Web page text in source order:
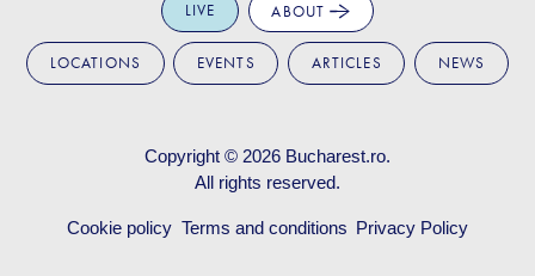
LIVE ABOUT
LOCATIONS EVENTS ARTICLES NEWS
Copyright © 2026 Bucharest.ro.
All rights reserved.
Cookie policy Terms and conditions Privacy Policy